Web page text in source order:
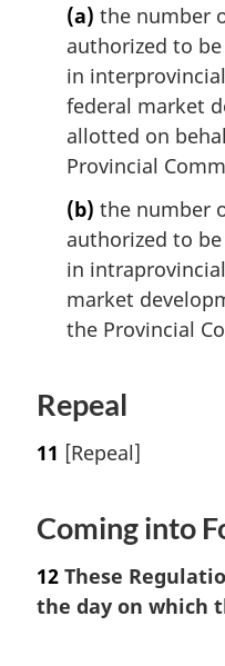
(a) the number
authorized to
in
federal market
allotted on
Provincial
(b) the number
authorized to
in
market
the Provincial
Repeal
11 [Repeal]
Coming into
12 These
the day on which